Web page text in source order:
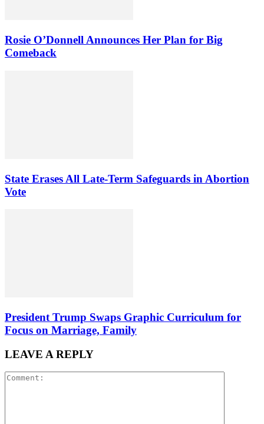
Rosie O’Donnell Announces Her Plan for Big
Comeback
State Erases All Late-Term Safeguards in Abortion
Vote
President Trump Swaps Graphic Curriculum for
Focus on Marriage, Family
LEAVE A REPLY